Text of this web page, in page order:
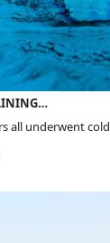
all underwent